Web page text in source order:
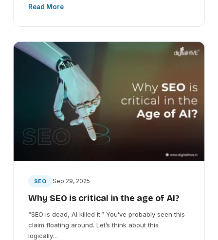
Read More
SEO Sep 29, 2025
Why SEO is critical in the age of AI?
“SEO is dead, AI killed it.” You’ve probably seen this
claim floating around. Let’s think about this
logically…